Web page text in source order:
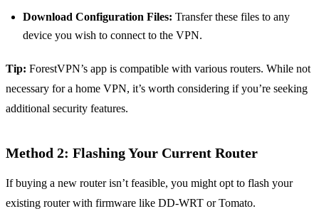
Download Configuration Files: Transfer these files to any
device you wish to connect to the VPN.
Tip: ForestVPN’s app is compatible with various routers. While not
necessary for a home VPN, it’s worth considering if you’re seeking
additional security features.
Method 2: Flashing Your Current Router
If buying a new router isn’t feasible, you might opt to flash your
existing router with firmware like DD-WRT or Tomato.